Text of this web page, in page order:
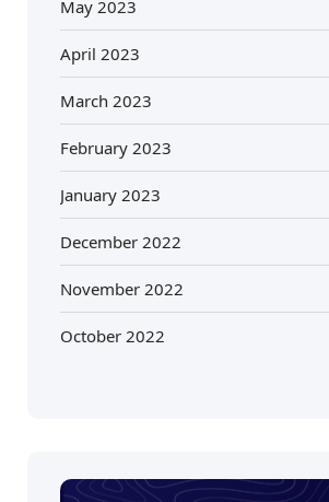
May 2023
April 2023
March 2023
February 2023
January 2023
December 2022
November 2022
October 2022